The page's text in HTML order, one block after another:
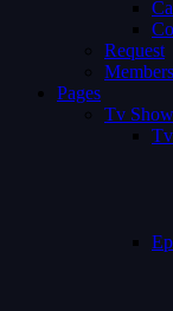
Request
Pages
Tv